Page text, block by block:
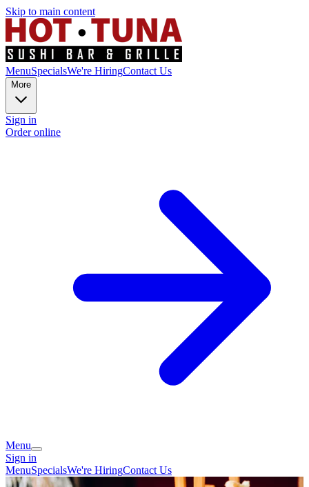
Skip to main content
MenuSpecialsWe're HiringContact Us
More
Sign in
Order online
Menu
Sign in
MenuSpecialsWe're HiringContact Us